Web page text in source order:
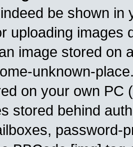
be shown in
uploading images
image stored on
unknown-
on your own PC
stored behind
password-